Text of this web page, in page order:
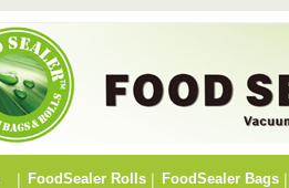
FoodSealer Rolls FoodSealer Bags